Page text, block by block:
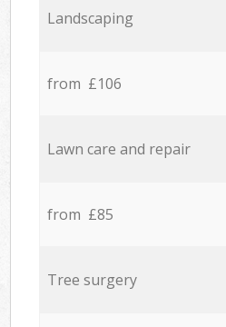
Landscaping
from £106
Lawn care and repair
from £85
Tree surgery